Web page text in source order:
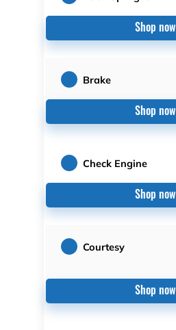
Shop now
Brake
Shop now
Check Engine
Shop now
Courtesy
Shop now